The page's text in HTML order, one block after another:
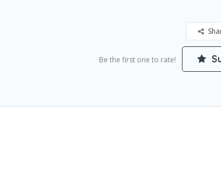
Be the first one to rate!